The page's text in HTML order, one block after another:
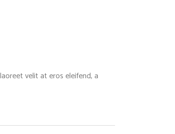
velit at eros eleifend, a